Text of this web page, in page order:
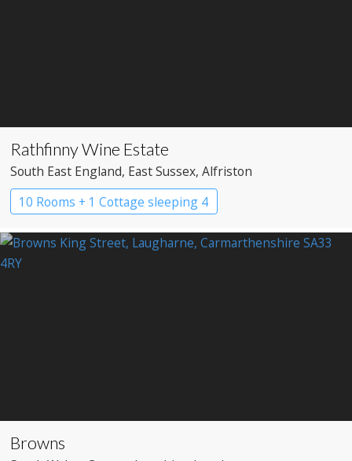
Rathfinny Wine Estate
South East England, East Sussex, Alfriston
10 Rooms + 1 Cottage sleeping 4
Restaurant with Rooms
Browns